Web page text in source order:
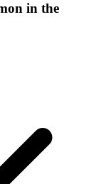
in the